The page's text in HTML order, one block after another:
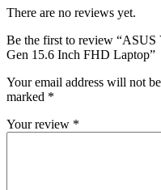
There are no reviews yet.
Be the first to review
Gen 15.6 Inch FHD Laptop”
Your email address will not
marked *
Your review *